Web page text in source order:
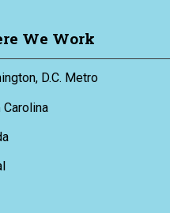
We Work
D.C. Metro
Carolina